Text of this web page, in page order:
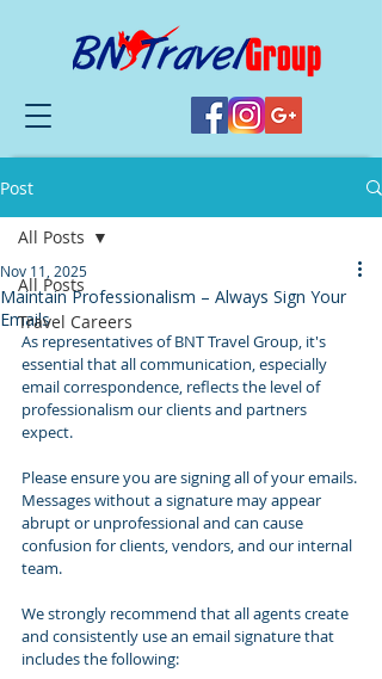
Post
All Posts
Travel Careers
All Posts
Maintain Professionalism – Always Sign Your
Emails
Nov 11, 2025
As representatives of BNT Travel Group, it's
essential that all communication, especially
email correspondence, reflects the level of
professionalism our clients and partners
expect.
Please ensure you are signing all of your emails.
Messages without a signature may appear
abrupt or unprofessional and can cause
confusion for clients, vendors, and our internal
team.
We strongly recommend that all agents create
and consistently use an email signature that
includes the following: